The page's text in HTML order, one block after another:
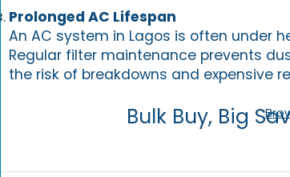
Prolonged AC Lifespan
An AC system in Lagos is often under
Regular filter maintenance prevents
the risk of breakdowns and expensive
Bulk Buy, Big